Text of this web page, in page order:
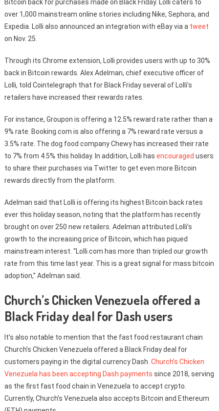
Bitcoin back for purchases made on Black Friday. Lolli caters to
over 1,000 mainstream online stories including Nike, Sephora, and
Expedia. Lolli also announced an integration with eBay via a tweet
on Nov. 25.
Through its Chrome extension, Lolli provides users with up to 30%
back in Bitcoin rewards. Alex Adelman, chief executive officer of
Lolli, told Cointelegraph that for Black Friday several of Lolli’s
retailers have increased their rewards rates.
For instance, Groupon is offering a 12.5% reward rate rather than a
9% rate. Booking.com is also offering a 7% reward rate versus a
3.5% rate. The dog food company Chewy has increased their rate
to 7% from 4.5% this holiday. In addition, Lolli has encouraged users
to share their purchases via Twitter to get even more Bitcoin
rewards directly from the platform.
Adelman said that Lolli is offering its highest Bitcoin back rates
ever this holiday season, noting that the platform has recently
brought on over 250 new retailers. Adelman attributed Lolli’s
growth to the increasing price of Bitcoin, which has piqued
mainstream interest. “Lolli.com has more than tripled our growth
rate from this time last year. This is a great signal for mass bitcoin
adoption,” Adelman said.
Church’s Chicken Venezuela offered a
Black Friday deal for Dash users
It’s also notable to mention that the fast food restaurant chain
Church’s Chicken Venezuela offered a Black Friday deal for
customers paying in the digital currency Dash. Church’s Chicken
Venezuela has been accepting Dash payments since 2018, serving
as the first fast food chain in Venezuela to accept crypto.
Currently, Church’s Venezuela also accepts Bitcoin and Ethereum